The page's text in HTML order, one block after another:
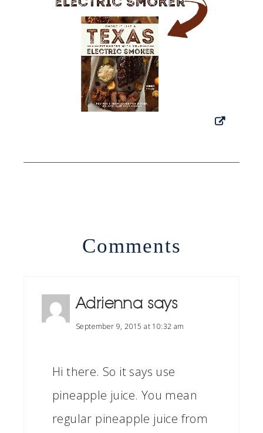
Comments
Adrienna says
September 9, 2015 at 10:32 am
Hi there. So it says use
pineapple juice. You mean
regular pineapple juice from